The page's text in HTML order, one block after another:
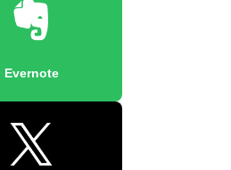
Evernote